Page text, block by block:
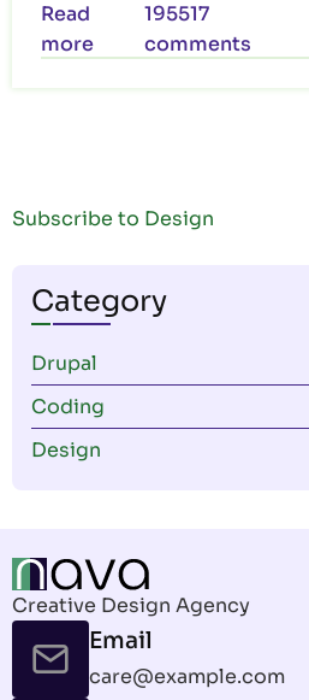
Read
more about
Life
195517
comments
Subscribe to Design
Category
Drupal
Coding
Design
Creative Design Agency
Email
care@example.com